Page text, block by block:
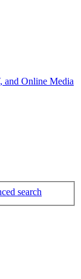
and Online Media
search